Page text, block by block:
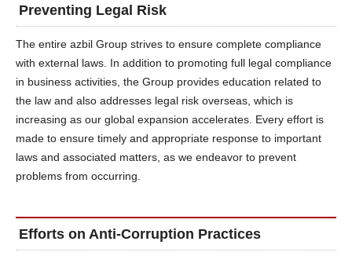
Preventing Legal Risk
The entire azbil Group strives to ensure complete compliance
with external laws. In addition to promoting full legal compliance
in business activities, the Group provides education related to
the law and also addresses legal risk overseas, which is
increasing as our global expansion accelerates. Every effort is
made to ensure timely and appropriate response to important
laws and associated matters, as we endeavor to prevent
problems from occurring.
Efforts on Anti-Corruption Practices